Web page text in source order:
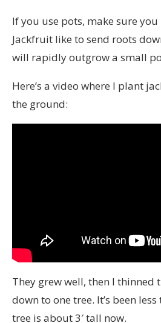
If you use pots, make sure
Jackfruit like to send roots
will rapidly outgrow a small
Here’s a video where I plant
the ground:
They grew well, then I thinned
down to one tree. It’s been
tree is about 3′ tall now.